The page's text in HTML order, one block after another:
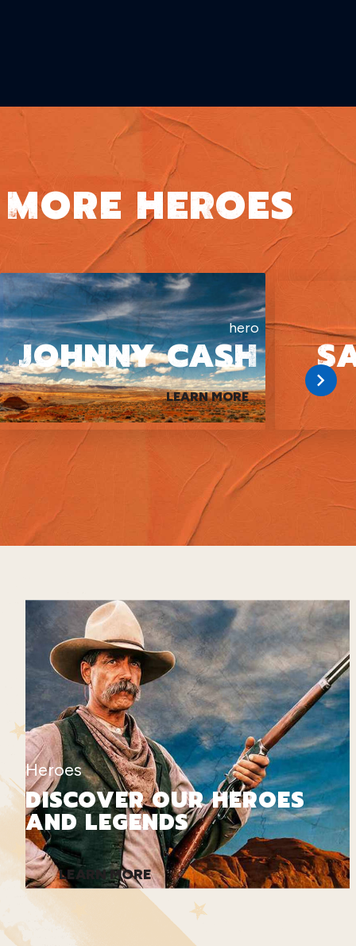
MORE HEROES
hero
JOHNNY CASH
LEARN MORE
Heroes
DISCOVER OUR HEROES
AND LEGENDS
LEARN MORE